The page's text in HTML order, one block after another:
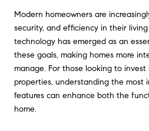
Modern homeowners are
security, and efficiency in their living
technology has emerged as an
these goals, making homes more
manage. For those looking to
properties, understanding the most
features can enhance both the
home.